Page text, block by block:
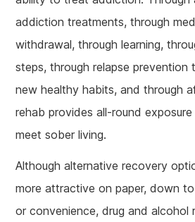
addiction treatments, through
withdrawal, through learning,
steps, through relapse prevention
new healthy habits, and through
rehab provides all-round
meet sober living.
Although alternative recovery
more attractive on paper, down
or convenience, drug and alcohol